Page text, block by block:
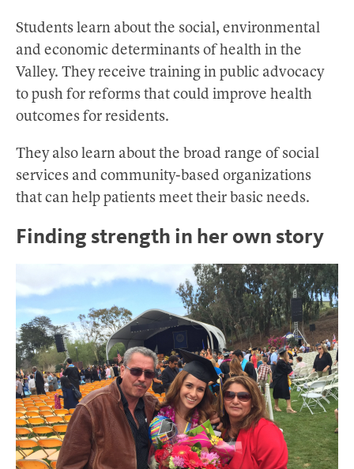
Students learn about the social, environmental
and economic determinants of health in the
Valley. They receive training in public advocacy
to push for reforms that could improve health
outcomes for residents.
They also learn about the broad range of social
services and community-based organizations
that can help patients meet their basic needs.
Finding strength in her own story